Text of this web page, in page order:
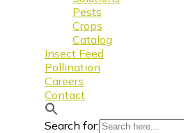
Pests
Crops
Catalog
Insect Feed
Pollination
Careers
Contact
Search for: